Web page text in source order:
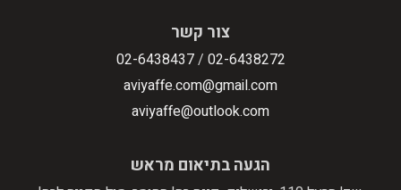
צור קשר
02-6438272
/
02-6438437
aviyaffe.com@gmail.com
aviyaffe@outlook.com
הגעה בתיאום מראש